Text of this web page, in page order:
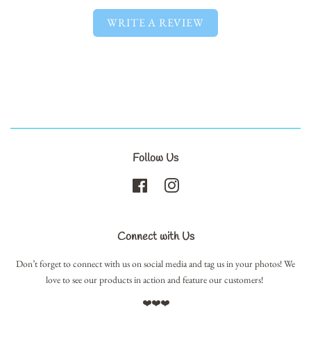
WRITE A REVIEW
Follow Us
Facebook
Connect with Us
Don’t forget to connect with us on social media and tag us in your photos! We
love to see our products in action and feature our customers!
❤️❤️❤️